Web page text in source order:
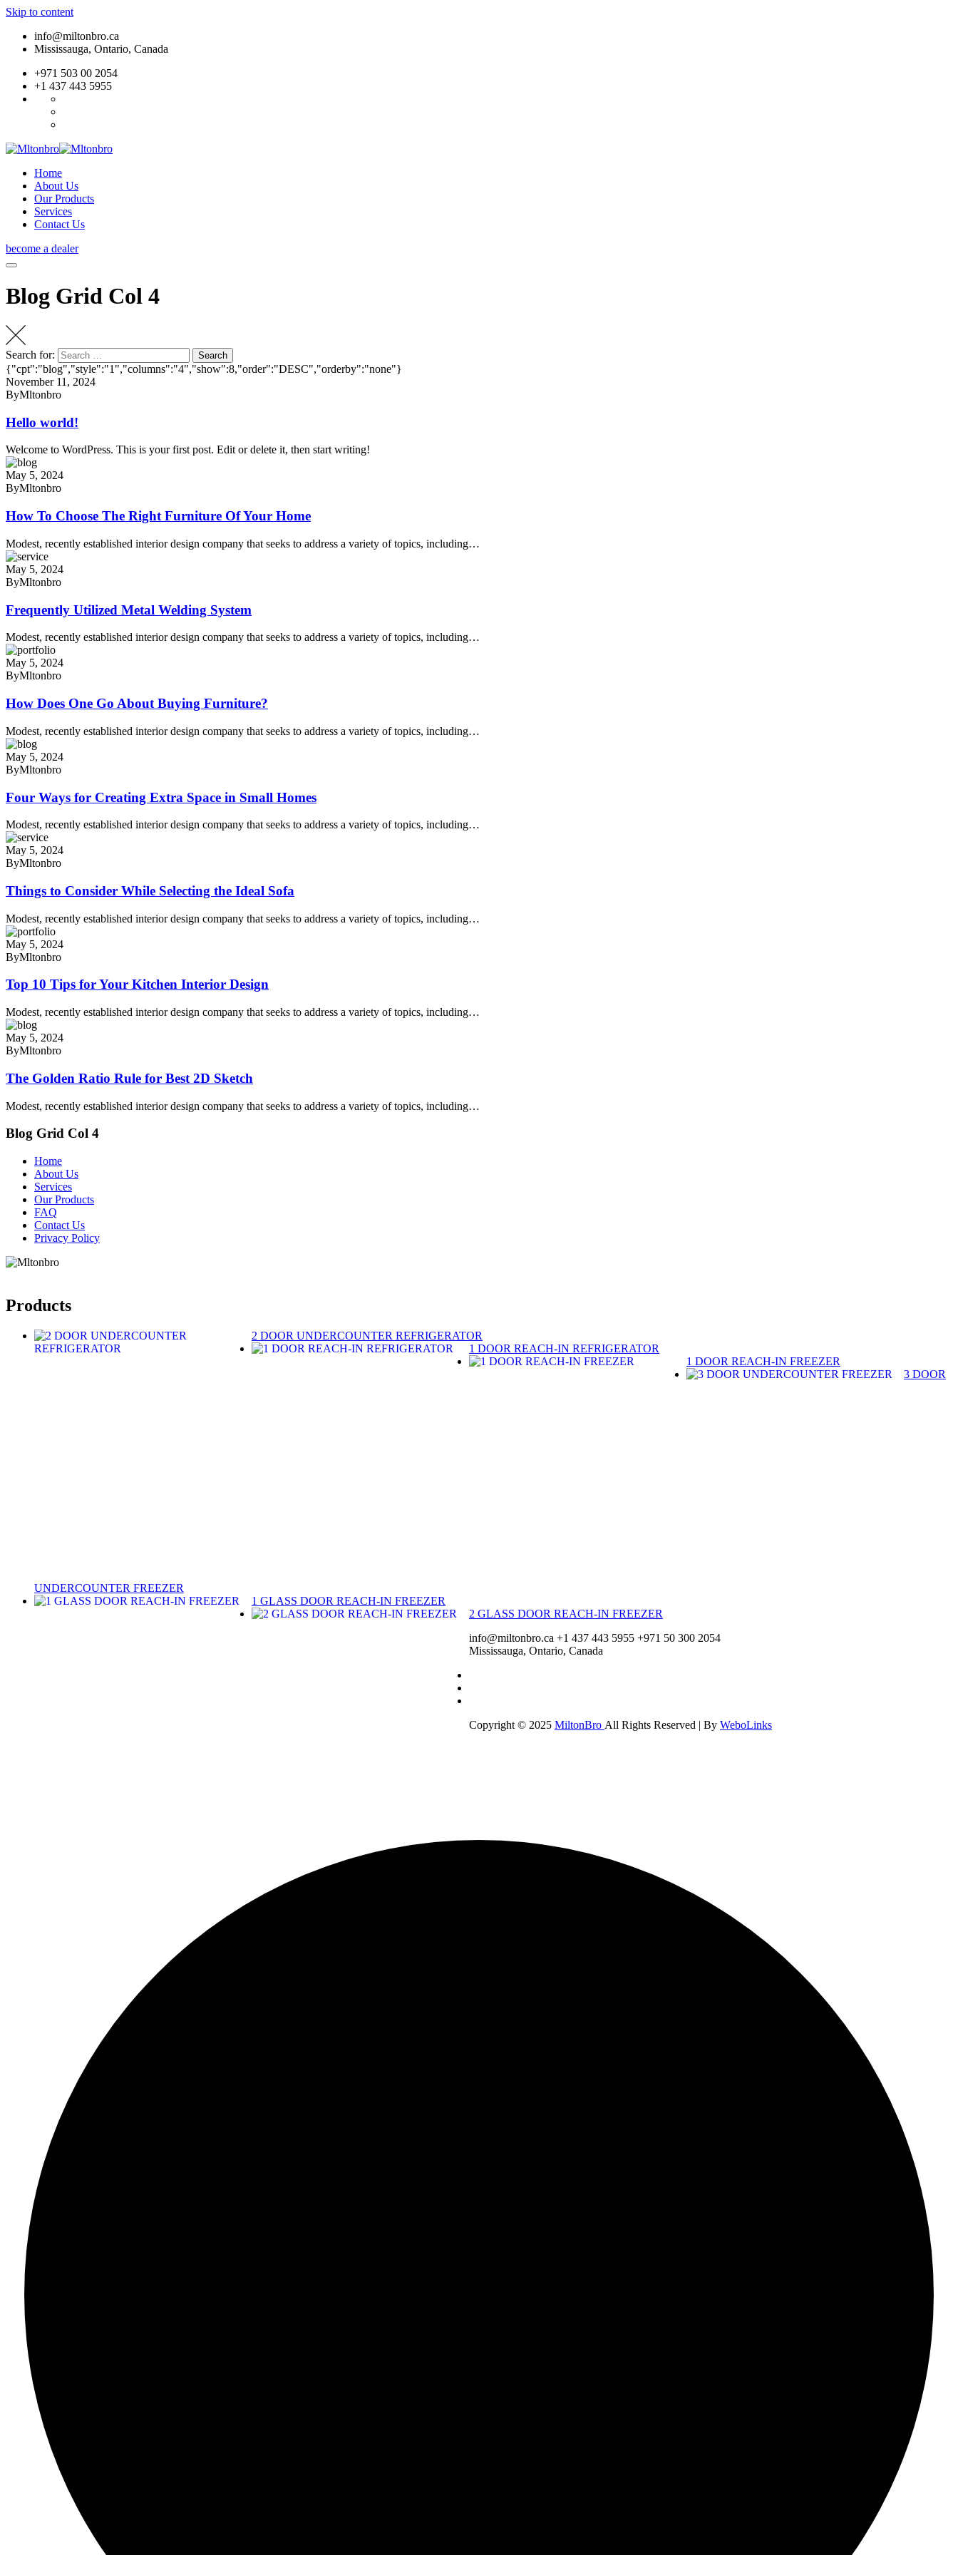
Skip to content
info@miltonbro.ca
Mississauga, Ontario, Canada
+971 503 00 2054
+1 437 443 5955
Home
About Us
Our Products
Services
Contact Us
become a dealer
Blog Grid Col 4
Search for: Search
{"cpt":"blog","style":"1","columns":"4","show":8,"order":"DESC","orderby":"none"}
November 11, 2024
ByMltonbro
Hello world!
Welcome to WordPress. This is your first post. Edit or delete it, then start writing!
May 5, 2024
ByMltonbro
How To Choose The Right Furniture Of Your Home
Modest, recently established interior design company that seeks to address a variety of topics, including…
May 5, 2024
ByMltonbro
Frequently Utilized Metal Welding System
Modest, recently established interior design company that seeks to address a variety of topics, including…
May 5, 2024
ByMltonbro
How Does One Go About Buying Furniture?
Modest, recently established interior design company that seeks to address a variety of topics, including…
May 5, 2024
ByMltonbro
Four Ways for Creating Extra Space in Small Homes
Modest, recently established interior design company that seeks to address a variety of topics, including…
May 5, 2024
ByMltonbro
Things to Consider While Selecting the Ideal Sofa
Modest, recently established interior design company that seeks to address a variety of topics, including…
May 5, 2024
ByMltonbro
Top 10 Tips for Your Kitchen Interior Design
Modest, recently established interior design company that seeks to address a variety of topics, including…
May 5, 2024
ByMltonbro
The Golden Ratio Rule for Best 2D Sketch
Modest, recently established interior design company that seeks to address a variety of topics, including…
Blog Grid Col 4
Home
About Us
Services
Our Products
FAQ
Contact Us
Privacy Policy
Products
2 DOOR UNDERCOUNTER REFRIGERATOR
1 DOOR REACH-IN REFRIGERATOR
1 DOOR REACH-IN FREEZER
3 DOOR
UNDERCOUNTER FREEZER
1 GLASS DOOR REACH-IN FREEZER
2 GLASS DOOR REACH-IN FREEZER
info@miltonbro.ca +1 437 443 5955 +971 50 300 2054
Mississauga, Ontario, Canada
Copyright © 2025 MiltonBro All Rights Reserved | By WeboLinks